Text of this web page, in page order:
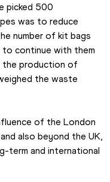
picked 500
was to reduce
number of kit bags
continue with them
the production of
the waste
of the London
also beyond the UK,
term and international